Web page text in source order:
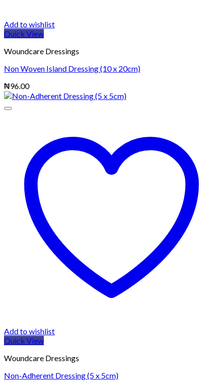
Add to wishlist
Quick View
Woundcare Dressings
Non Woven Island Dressing (10 x 20cm)
₦96.00
Add to wishlist
Quick View
Woundcare Dressings
Non-Adherent Dressing (5 x 5cm)